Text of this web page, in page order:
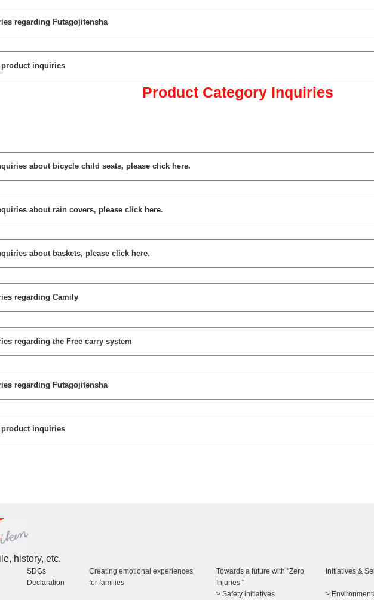
regarding Futagojitensha
product inquiries
Product Category Inquiries
about bicycle child seats, please click here.
about rain covers, please click here.
about baskets, please click here.
regarding Camily
regarding the Free carry system
regarding Futagojitensha
product inquiries
history, etc.
SDGs
Declaration
Creating emotional experiences
for families
Towards a future with "Zero
Injuries "
> Safety initiatives
Initiatives &
>